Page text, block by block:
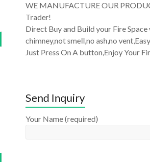
WE MANUFACTURE OUR
Trader!
Direct Buy and Build your Fire
chimney,not smell,no ash,no
Just Press On A button,Enjoy Your
Send Inquiry
Your Name (required)